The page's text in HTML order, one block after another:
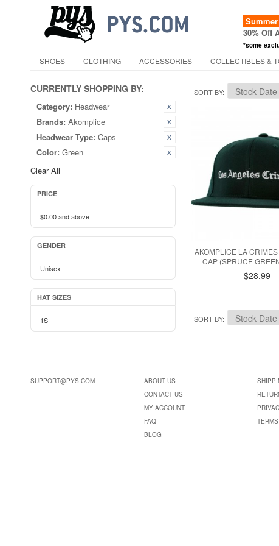
30% Off
*some
SHOES CLOTHING ACCESSORIES COLLECTIBLES &
CURRENTLY SHOPPING BY:
Category: Headwear
Brands: Akomplice
Headwear Type: Caps
Color: Green
Clear All
PRICE
$0.00and above
GENDER
Unisex
HAT SIZES
1S
SORT BY
AKOMPLICE LA
CAP (SPRUCE
$28.99
SORT BY
SUPPORT@PYS.COM
ABOUT US
CONTACT US
MY ACCOUNT
FAQ
BLOG